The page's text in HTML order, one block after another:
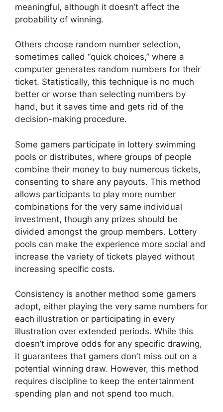
meaningful, although it doesn’t affect the
probability of winning.
Others choose random number selection,
sometimes called “quick choices,” where a
computer generates random numbers for their
ticket. Statistically, this technique is no much
better or worse than selecting numbers by
hand, but it saves time and gets rid of the
decision-making procedure.
Some gamers participate in lottery swimming
pools or distributes, where groups of people
combine their money to buy numerous tickets,
consenting to share any payouts. This method
allows participants to play more number
combinations for the very same individual
investment, though any prizes should be
divided amongst the group members. Lottery
pools can make the experience more social and
increase the variety of tickets played without
increasing specific costs.
Consistency is another method some gamers
adopt, either playing the very same numbers for
each illustration or participating in every
illustration over extended periods. While this
doesn’t improve odds for any specific drawing,
it guarantees that gamers don’t miss out on a
potential winning draw. However, this method
requires discipline to keep the entertainment
spending plan and not spend too much.